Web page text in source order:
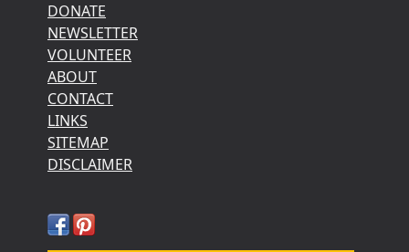
DONATE
NEWSLETTER
VOLUNTEER
ABOUT
CONTACT
LINKS
SITEMAP
DISCLAIMER